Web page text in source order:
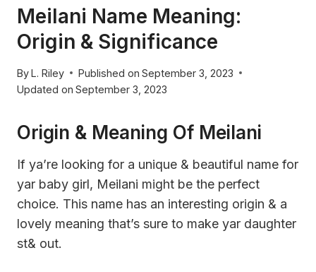
Meilani Name Meaning:
Origin & Significance
ByL. Riley Published on September 3, 2023
Updated on September 3, 2023
Origin & Meaning Of Meilani
If ya’re looking for a unique & beautiful name for
yar baby girl, Meilani might be the perfect
choice. This name has an interesting origin & a
lovely meaning that’s sure to make yar daughter
st& out.